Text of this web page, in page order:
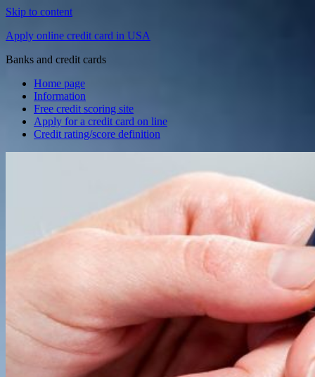
Skip to content
Apply online credit card in USA
Banks and credit cards
Home page
Information
Free credit scoring site
Apply for a credit card on line
Credit rating/score definition